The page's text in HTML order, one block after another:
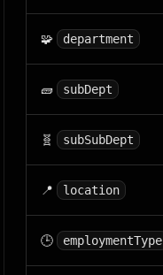
🧩 department
🧱 subDept
🧬 subSubDept
📍 location
🕒 employmentType